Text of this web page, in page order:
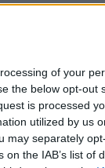
of your
the below opt-out
is processed
utilized by us
may separately
the IAB’s list of
on
in
CULTURE
John